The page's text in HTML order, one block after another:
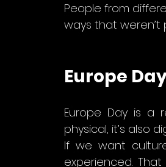
People from
ways that weren’t
Europe
Europe Day is a
physical, it’s also
If we want